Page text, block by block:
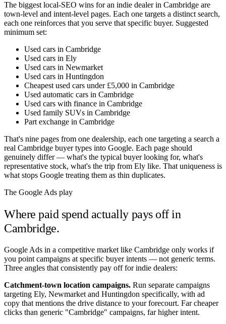
The biggest local-SEO wins for an indie dealer in Cambridge are
town-level and intent-level pages. Each one targets a distinct search,
each one reinforces that you serve that specific buyer. Suggested
minimum set:
Used cars in Cambridge
Used cars in Ely
Used cars in Newmarket
Used cars in Huntingdon
Cheapest used cars under £5,000 in Cambridge
Used automatic cars in Cambridge
Used cars with finance in Cambridge
Used family SUVs in Cambridge
Part exchange in Cambridge
That's nine pages from one dealership, each one targeting a search a
real Cambridge buyer types into Google. Each page should
genuinely differ — what's the typical buyer looking for, what's
representative stock, what's the trip from Ely like. That uniqueness is
what stops Google treating them as thin duplicates.
The Google Ads play
Where paid spend actually pays off in
Cambridge.
Google Ads in a competitive market like Cambridge only works if
you point campaigns at specific buyer intents — not generic terms.
Three angles that consistently pay off for indie dealers:
Catchment-town location campaigns. Run separate campaigns
targeting Ely, Newmarket and Huntingdon specifically, with ad
copy that mentions the drive distance to your forecourt. Far cheaper
clicks than generic "Cambridge" campaigns, far higher intent.